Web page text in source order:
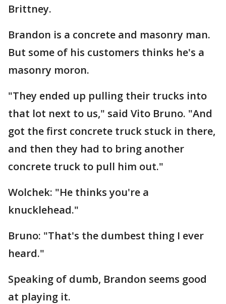
Brittney.
Brandon is a concrete and masonry man.
But some of his customers thinks he's a
masonry moron.
"They ended up pulling their trucks into
that lot next to us," said Vito Bruno. "And
got the first concrete truck stuck in there,
and then they had to bring another
concrete truck to pull him out."
Wolchek: "He thinks you're a
knucklehead."
Bruno: "That's the dumbest thing I ever
heard."
Speaking of dumb, Brandon seems good
at playing it.